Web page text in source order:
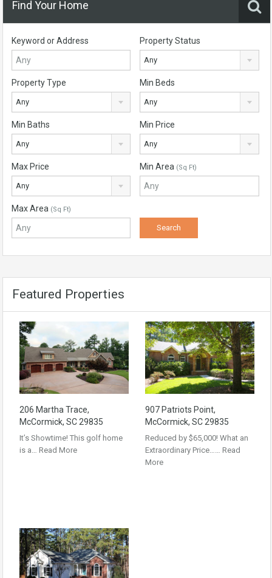
Find Your Home
Keyword or Address Property Status
Any
Property Type
Any
Min Beds
Any
Min Baths
Any
Min Price
Any
Max Price
Any
Min Area (Sq Ft)
Max Area (Sq Ft)
Featured Properties
206 Martha Trace,
McCormick, SC 29835
It’s Showtime! This golf home
is a… Read More
907 Patriots Point,
McCormick, SC 29835
Reduced by $65,000! What an
Extraordinary Price…… Read
More